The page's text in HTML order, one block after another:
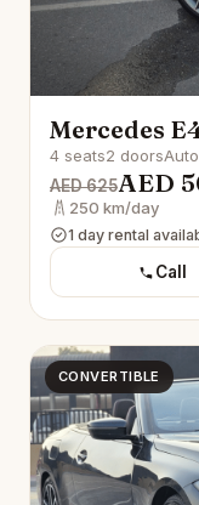
Mercedes
4 seats2 doors
AED 625AED
250 km/day
1 day rental
Call
CONVERTIBLE